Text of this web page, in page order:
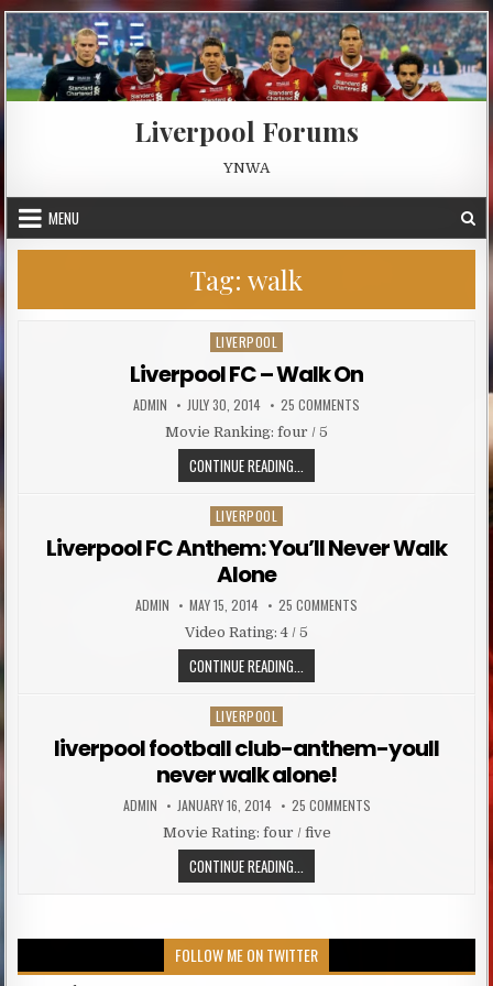
Skip to content
Liverpool Forums
YNWA
MENU
Tag: walk
Posted in
LIVERPOOL
Liverpool FC – Walk On
AUTHOR:
ADMIN PUBLISHED DATE:
JULY 30, 2014 25 COMMENTS
Movie Ranking: four / 5
CONTINUE READING...
Posted in
LIVERPOOL
Liverpool FC Anthem: You’ll Never Walk
Alone
AUTHOR:
ADMIN PUBLISHED DATE:
MAY 15, 2014 25 COMMENTS
Video Rating: 4 / 5
CONTINUE READING... LIVERPOOL FC ANTHEM: YOU’LL
Posted in
LIVERPOOL
liverpool football club-anthem-youll
never walk alone!
AUTHOR:
ADMIN PUBLISHED DATE:
JANUARY 16, 2014 25 COMMENTSON LIVERPOOL
Movie Rating: four / five
CONTINUE READING... LIVERPOOL FOOTBALL CLUB-
FOLLOW ME ON TWITTER